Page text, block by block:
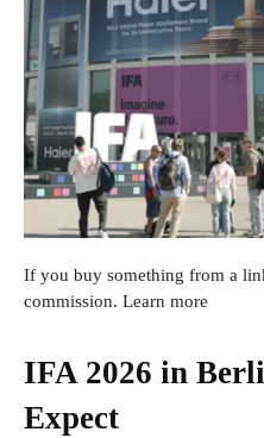
If you buy something from a
commission. Learn more
IFA 2026 in
Expect